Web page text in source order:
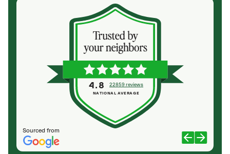
Sourced from
4.8 22859 reviews
NATIONAL AVERAGE